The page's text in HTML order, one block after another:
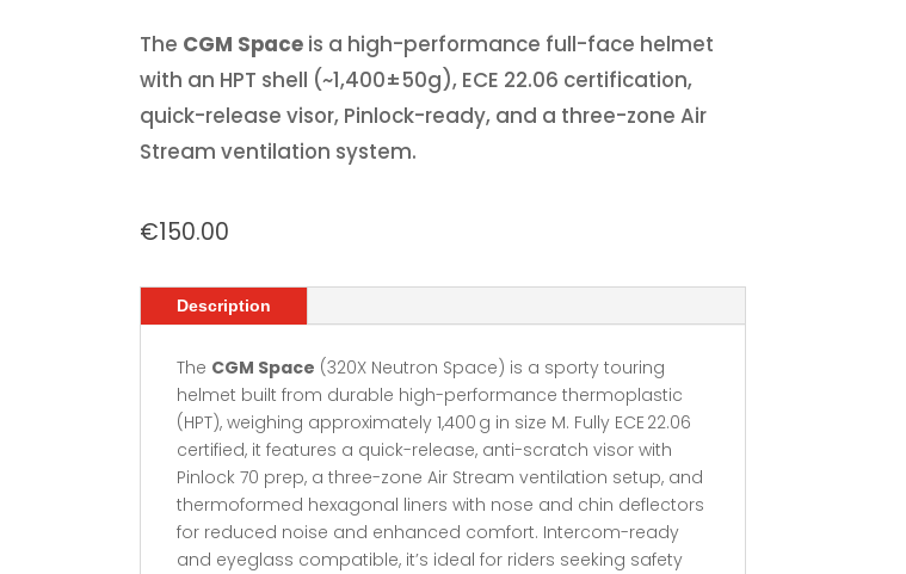
The CGM Spaceis a high-performance full-face helmet
with an HPT shell (~1,400±50g), ECE 22.06 certification,
quick-release visor, Pinlock-ready, and a three-zone Air
Stream ventilation system.
€150.00
Description
The CGM Space (320X Neutron Space) is a sporty touring
helmet built from durable high-performance thermoplastic
(HPT), weighing approximately 1,400 g in size M. Fully ECE 22.06
certified, it features a quick-release, anti-scratch visor with
Pinlock 70 prep, a three-zone Air Stream ventilation setup, and
thermoformed hexagonal liners with nose and chin deflectors
for reduced noise and enhanced comfort. Intercom-ready
and eyeglass compatible, it’s ideal for riders seeking safety